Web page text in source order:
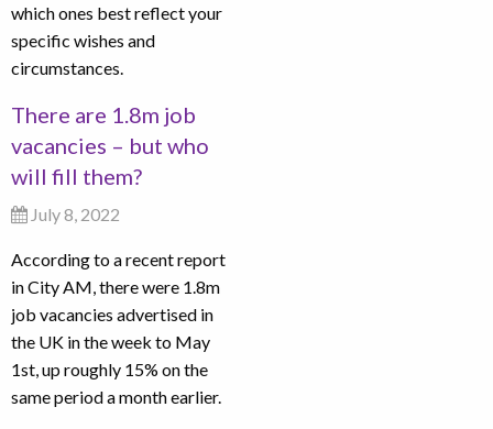
which ones best reflect your
specific wishes and
circumstances.
There are 1.8m job
vacancies – but who
will fill them?
July 8, 2022
According to a recent report
in City AM, there were 1.8m
job vacancies advertised in
the UK in the week to May
1st, up roughly 15% on the
same period a month earlier.